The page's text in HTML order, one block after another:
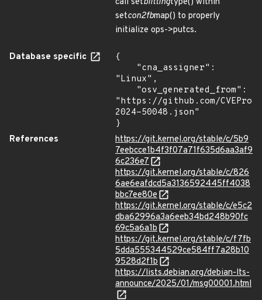
setcon2fbmap() to properly
initialize ops->putcs.
Database specific
{
"Linux",
"https://github.com/
2024-50048.json"
}
References
https://git.kernel.org/stable/c/5b9
7eebcce1b4f3f07a71f635d6aa3af9
6c236e7
https://git.kernel.org/stable/c/826
6ae6eafdcd5a3136592445ff4038
bbc7ee80e
https://git.kernel.org/stable/c/e5c2
dba62996a3a6eeb34bd248b90fc
69c5a6a1b
https://git.kernel.org/stable/c/f7fb
5dda555344529ce584ff7a28b10
9528d2f1b
https://lists.debian.org/debian-lts-
announce/2025/01/msg00001.html